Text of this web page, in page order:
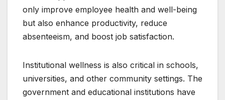
only improve employee health and well-being
but also enhance productivity, reduce
absenteeism, and boost job satisfaction.
Institutional wellness is also critical in schools,
universities, and other community settings. The
government and educational institutions have